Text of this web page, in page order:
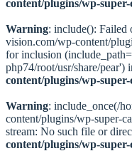
content/plugins/wp-
Warning: include(): Failed
vision.com/wp-content/
for inclusion
php74/root/usr/share/pear')
content/plugins/wp-
Warning: include_once(/
content/plugins/wp-super-
stream: No such file or
content/plugins/wp-